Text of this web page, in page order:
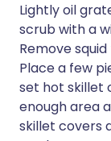
Lightly oil
scrub with a
Remove
Place a few
set hot skillet
enough area
skillet covers